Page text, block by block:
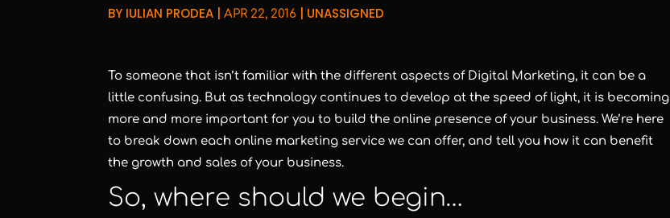
BY IULIAN PRODEA |APR 22, 2016 UNASSIGNED
To someone that isn’t familiar with the different aspects of Digital Marketing, it can be a
little confusing. But as technology continues to develop at the speed of light, it is becoming
more and more important for you to build the online presence of your business. We’re here
to break down each online marketing service we can offer, and tell you how it can benefit
the growth and sales of your business.
So, where should we begin…